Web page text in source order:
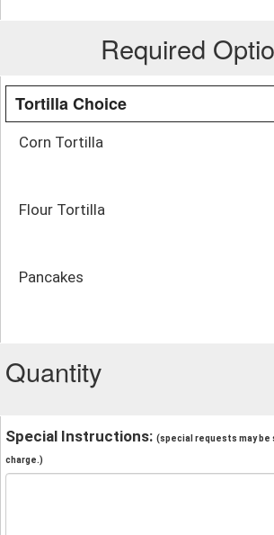
Required
Tortilla Choice
Corn Tortilla
Flour Tortilla
Pancakes
Quantity
Special Instructions: (special requests may be
charge.)